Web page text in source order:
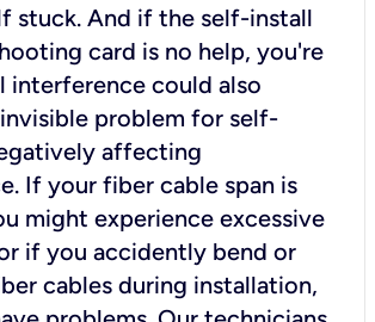
stuck. And if the self-install
card is no help, you're
interference could also
problem for self-
affecting
If your fiber cable span is
might experience excessive
if you accidently bend or
cables during installation,